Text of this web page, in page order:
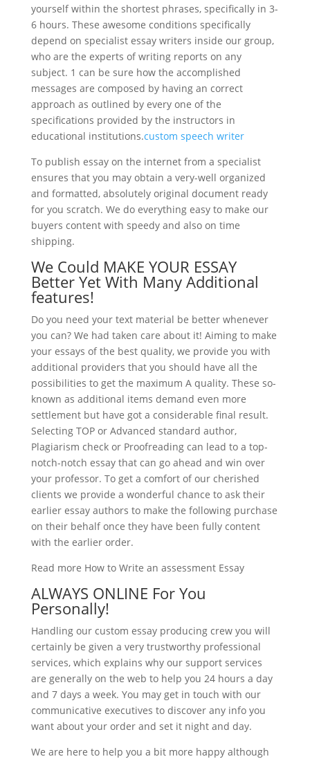
yourself within the shortest phrases, specifically in 3-
6 hours. These awesome conditions specifically
depend on specialist essay writers inside our group,
who are the experts of writing reports on any
subject. 1 can be sure how the accomplished
messages are composed by having an correct
approach as outlined by every one of the
specifications provided by the instructors in
educational institutions.custom speech writer
To publish essay on the internet from a specialist
ensures that you may obtain a very-well organized
and formatted, absolutely original document ready
for you scratch. We do everything easy to make our
buyers content with speedy and also on time
shipping.
We Could MAKE YOUR ESSAY
Better Yet With Many Additional
features!
Do you need your text material be better whenever
you can? We had taken care about it! Aiming to make
your essays of the best quality, we provide you with
additional providers that you should have all the
possibilities to get the maximum A quality. These so-
known as additional items demand even more
settlement but have got a considerable final result.
Selecting TOP or Advanced standard author,
Plagiarism check or Proofreading can lead to a top-
notch-notch essay that can go ahead and win over
your professor. To get a comfort of our cherished
clients we provide a wonderful chance to ask their
earlier essay authors to make the following purchase
on their behalf once they have been fully content
with the earlier order.
Read more How to Write an assessment Essay
ALWAYS ONLINE For You
Personally!
Handling our custom essay producing crew you will
certainly be given a very trustworthy professional
services, which explains why our support services
are generally on the web to help you 24 hours a day
and 7 days a week. You may get in touch with our
communicative executives to discover any info you
want about your order and set it night and day.
We are here to help you a bit more happy although